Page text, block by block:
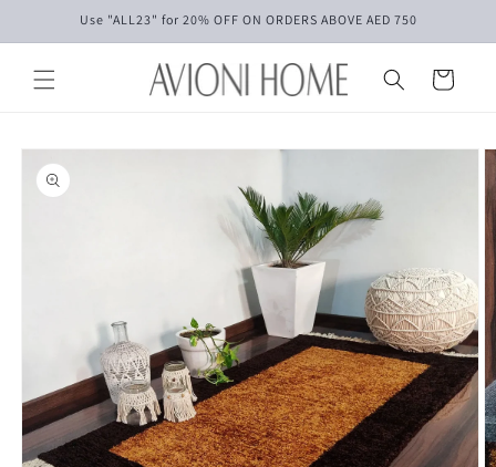
Skip toUse "ALL23" for 20% OFF ON ORDERS ABOVE AED 750
Cart
Skip to
product
information